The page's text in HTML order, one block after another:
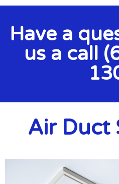
Have a
us a call
Air Duct